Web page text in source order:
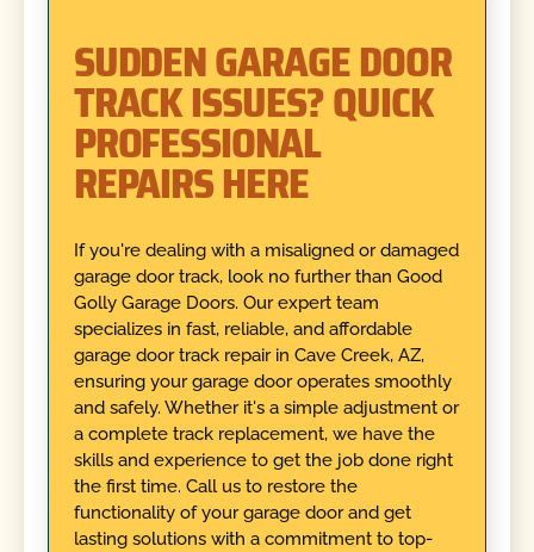
SUDDEN GARAGE DOOR
TRACK ISSUES? QUICK
PROFESSIONAL
REPAIRS HERE
If you're dealing with a misaligned or damaged
garage door track, look no further than Good
Golly Garage Doors. Our expert team
specializes in fast, reliable, and affordable
garage door track repair in Cave Creek, AZ,
ensuring your garage door operates smoothly
and safely. Whether it's a simple adjustment or
a complete track replacement, we have the
skills and experience to get the job done right
the first time. Call us to restore the
functionality of your garage door and get
lasting solutions with a commitment to top-